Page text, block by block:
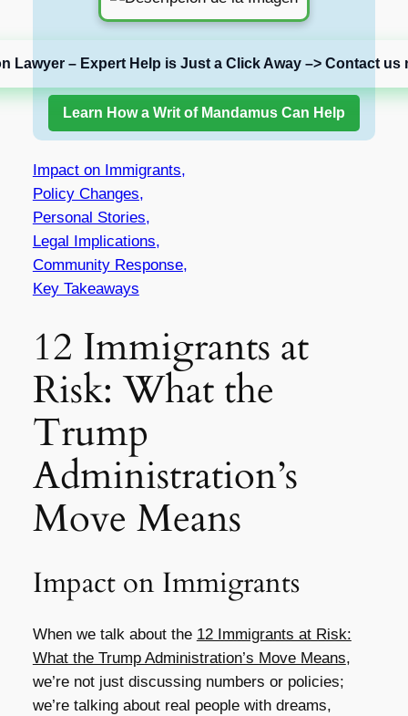
Lawyer – Expert Help is Just a Click Away –> Contact us
Learn How a Writ of Mandamus Can Help
Impact on Immigrants,
Policy Changes,
Personal Stories,
Legal Implications,
Community Response,
Key Takeaways
12 Immigrants at
Risk: What the
Trump
Administration’s
Move Means
Impact on Immigrants
When we talk about the 12 Immigrants at Risk:
What the Trump Administration’s Move Means,
we’re not just discussing numbers or policies;
we’re talking about real people with dreams,